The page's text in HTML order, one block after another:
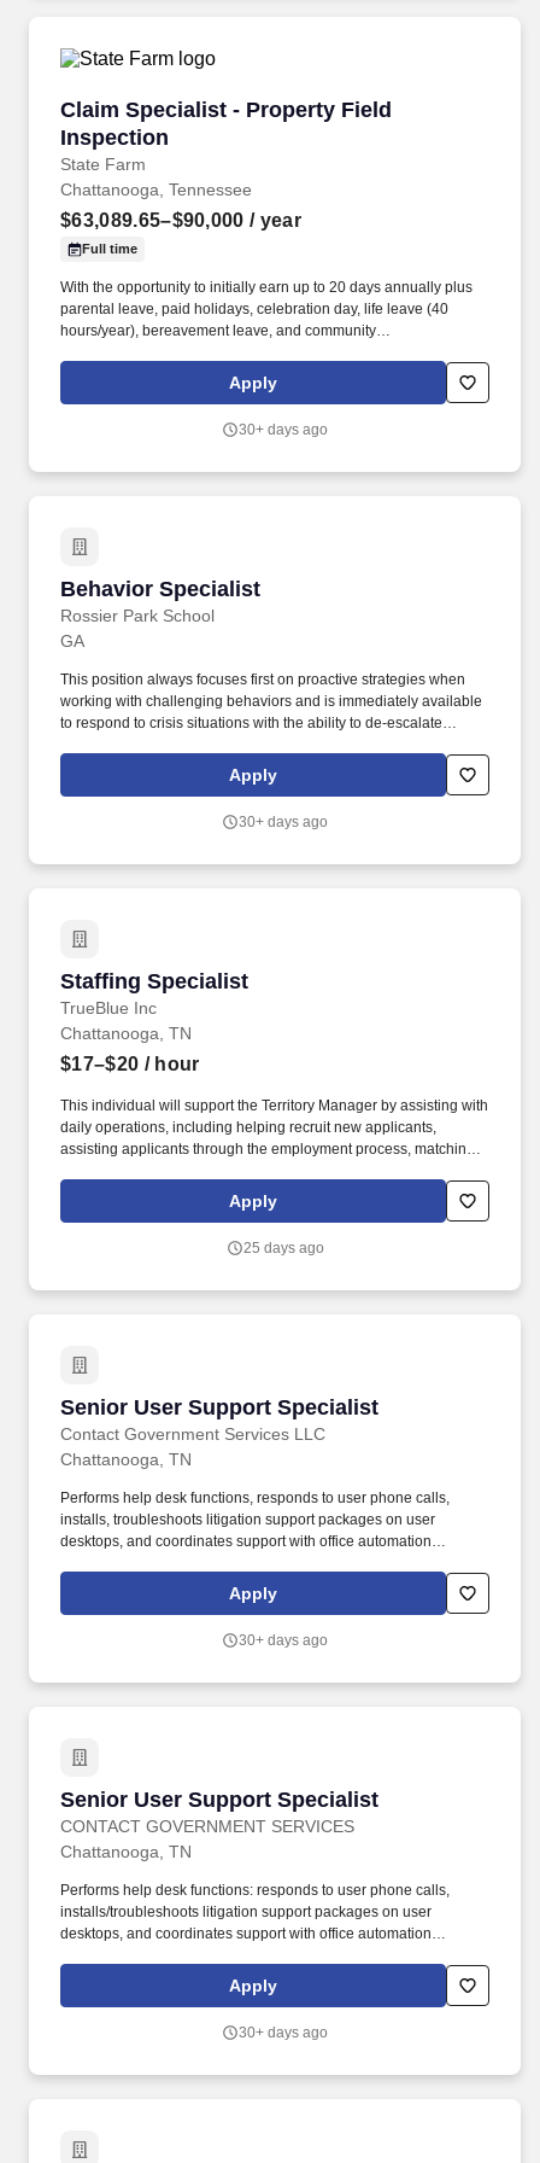
Claim Specialist - Property Field
Inspection
State Farm
Claim Specialist - Property Field Inspection
Chattanooga, Tennessee
$63,089.65–$90,000 / year
Full time
With the opportunity to initially earn up to 20 days annually plus
parental leave, paid holidays, celebration day, life leave (40
hours/year), bereavement leave, and community
you! Additional Details: Employees must successfully complete all
required training, including applicable proficiency, licensing
checks required of various state(s).
Apply
30+ days ago
Behavior Specialist
Rossier Park School
Behavior Specialist
GA
This position always focuses first on proactive strategies when
working with challenging behaviors and is immediately available
to respond to crisis situations with the ability to de-escalate
interventions documented in student's behavioral intervention
plan, if applicable. ChanceLight Behavioral Health, Therapy, &
to offer hope, is seeking a Behavior Specialist to join our award-
Apply
30+ days ago
Staffing Specialist
TrueBlue Inc
Staffing Specialist
Chattanooga, TN
$17–$20 / hour
This individual will support the Territory Manager by assisting with
daily operations, including helping recruit new applicants,
assisting applicants through the employment process, matching
positions are filled, setting appointments, meeting with new and
existing customers, generating sales and more. Backed by over
been carefully crafted to service businesses and workers across a
Apply
25 days ago
Senior User Support Specialist
Contact Government Services LLC
Senior User Support Specialist
Chattanooga, TN
Performs help desk functions, responds to user phone calls,
installs, troubleshoots litigation support packages on user
desktops, and coordinates support with office automation
issues, and Tier II support, in-depth troubleshooting, backend
analysis, persistent issues for hardware, software, and
Apply
30+ days ago
Senior User Support Specialist
CONTACT GOVERNMENT SERVICES
Senior User Support Specialist
Chattanooga, TN
Performs help desk functions: responds to user phone calls,
installs/troubleshoots litigation support packages on user
desktops, and coordinates support with office automation
volume issues) and Tier II support (in-depth troubleshooting,
backend analysis, persistent issues) for hardware, software, and
Apply
30+ days ago